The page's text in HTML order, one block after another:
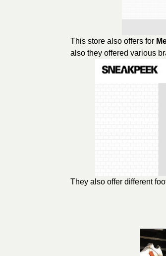
This store also offers for
also they offered various
They also offer different